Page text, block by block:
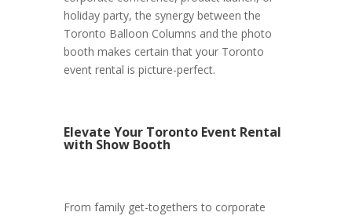
holiday party, the synergy between the
Toronto Balloon Columns and the photo
booth makes certain that your Toronto
event rental is picture-perfect.
Elevate Your Toronto Event Rental
with Show Booth
From family get-togethers to corporate